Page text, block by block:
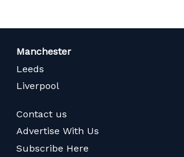
Manchester
Leeds
Liverpool
Contact us
Advertise With Us
Subscribe Here